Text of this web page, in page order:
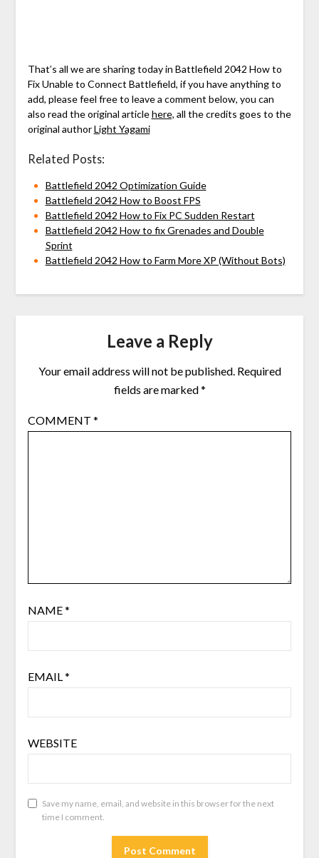
That’s all we are sharing today in Battlefield 2042 How to
Fix Unable to Connect Battlefield, if you have anything to
add, please feel free to leave a comment below, you can
also read the original articlehere, all the credits goes to the
original authorLight Yagami
Related Posts:
Battlefield 2042 Optimization Guide
Battlefield 2042 How to Boost FPS
Battlefield 2042 How to Fix PC Sudden Restart
Battlefield 2042 How to fix Grenades and Double
Sprint
Battlefield 2042 How to Farm More XP (Without Bots)
Leave a Reply
Your email address will not be published. Required
fields are marked*
COMMENT *
NAME*
EMAIL*
WEBSITE
Save my name, email, and website in this browser for the next
time I comment.